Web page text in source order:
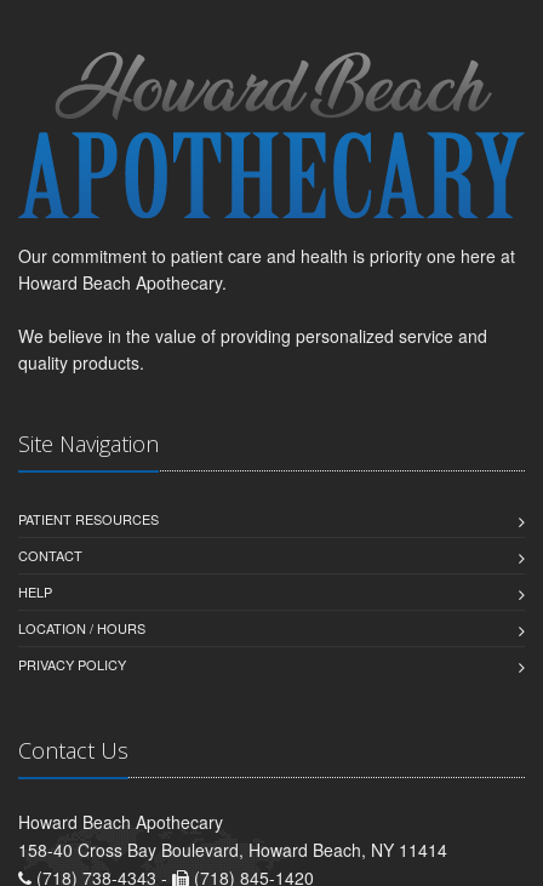
Our commitment to patient care and health is priority one here at
Howard Beach Apothecary.
We believe in the value of providing personalized service and
quality products.
Site Navigation
PATIENT RESOURCES
CONTACT
HELP
LOCATION / HOURS
PRIVACY POLICY
Contact Us
Howard Beach Apothecary
158-40 Cross Bay Boulevard, Howard Beach, NY 11414
(718) 738-4343 -
(718) 845-1420